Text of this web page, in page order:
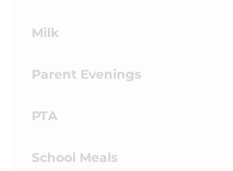
Milk
Parent Evenings
PTA
School Meals